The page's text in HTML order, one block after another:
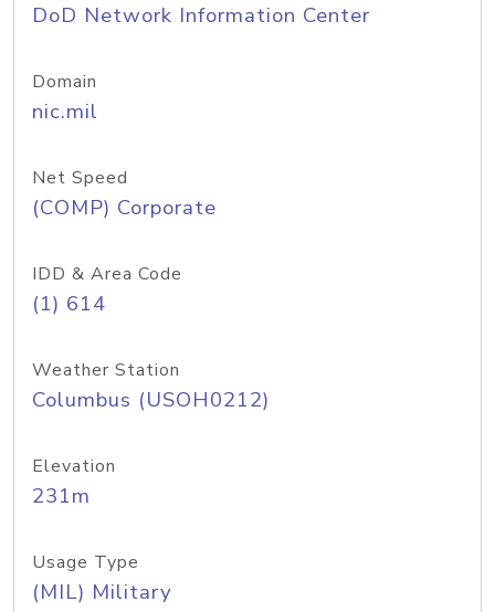
DoD Network Information Center
Domain
nic.mil
Net Speed
(COMP) Corporate
IDD & Area Code
(1) 614
Weather Station
Columbus (USOH0212)
Elevation
231m
Usage Type
(MIL) Military